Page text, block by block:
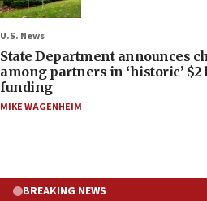
U.S. News
State Department announces
among partners in ‘historic’
funding
MIKE WAGENHEIM
BREAKING NEWS